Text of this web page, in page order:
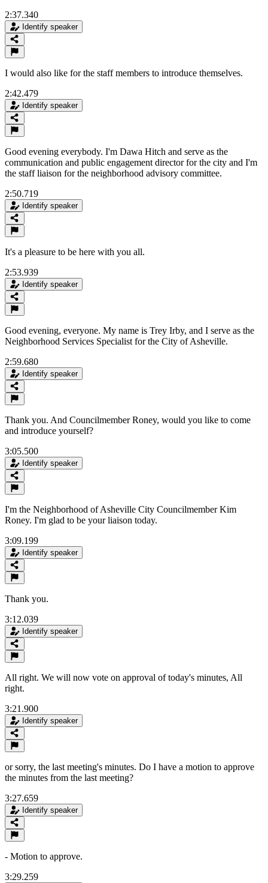
2:37.340
Identify speaker
I would also like for the staff members to introduce themselves.
2:42.479
Identify speaker
Good evening everybody. I'm Dawa Hitch and serve as the
communication and public engagement director for the city and I'm
the staff liaison for the neighborhood advisory committee.
2:50.719
Identify speaker
It's a pleasure to be here with you all.
2:53.939
Identify speaker
Good evening, everyone. My name is Trey Irby, and I serve as the
Neighborhood Services Specialist for the City of Asheville.
2:59.680
Identify speaker
Thank you. And Councilmember Roney, would you like to come
and introduce yourself?
3:05.500
Identify speaker
I'm the Neighborhood of Asheville City Councilmember Kim
Roney. I'm glad to be your liaison today.
3:09.199
Identify speaker
Thank you.
3:12.039
Identify speaker
All right. We will now vote on approval of today's minutes, All
right.
3:21.900
Identify speaker
or sorry, the last meeting's minutes. Do I have a motion to approve
the minutes from the last meeting?
3:27.659
Identify speaker
- Motion to approve.
3:29.259